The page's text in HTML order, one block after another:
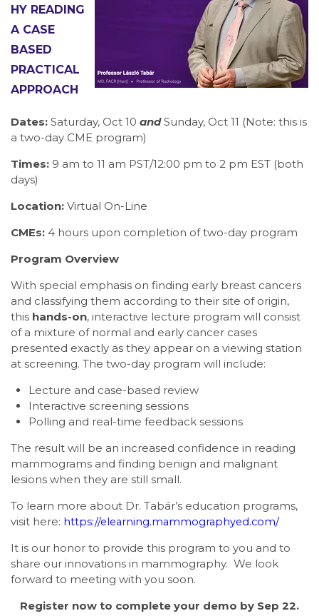
HY READING
A CASE
BASED
PRACTICAL
APPROACH
Dates: Saturday, Oct 10 andSunday, Oct 11 (Note: this is
a two-day CME program)
Times: 9 am to 11 am PST/12:00 pm to 2 pm EST (both
days)
Location: Virtual On-Line
CMEs: 4 hours upon completion of two-day program
Program Overview
With special emphasis on finding early breast cancers
and classifying them according to their site of origin,
this hands-on, interactive lecture program will consist
of a mixture of normal and early cancer cases
presented exactly as they appear on a viewing station
at screening. The two-day program will include:
Lecture and case-based review
Interactive screening sessions
Polling and real-time feedback sessions
The result will be an increased confidence in reading
mammograms and finding benign and malignant
lesions when they are still small.
To learn more about Dr. Tabár’s education programs,
visit here: https://elearning.mammographyed.com/
It is our honor to provide this program to you and to
share our innovations in mammography. We look
forward to meeting with you soon.
Register now to complete your demo by Sep 22.